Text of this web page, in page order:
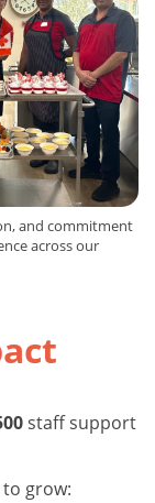
and commitment
across our
staff support
grow: